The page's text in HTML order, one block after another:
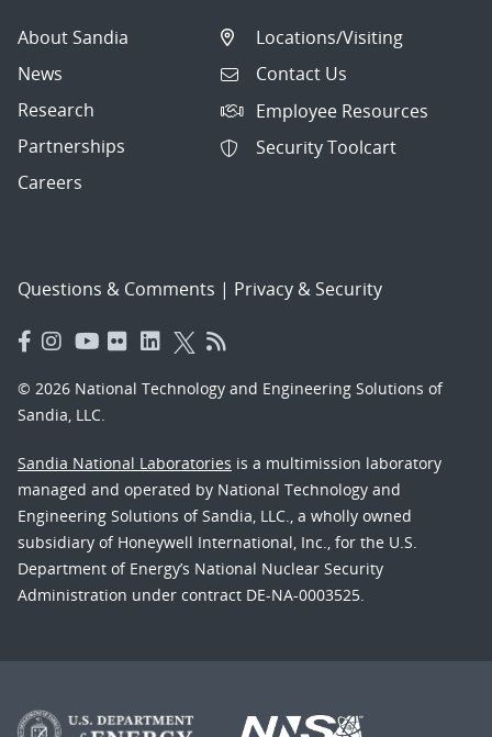
About Sandia
News
Research
Partnerships
Careers
Locations/Visiting
Contact Us
Employee Resources
Security Toolcart
Questions & Comments | Privacy & Security
© 2026 National Technology and Engineering Solutions of
Sandia, LLC.
Sandia National Laboratories is a multimission laboratory
managed and operated by National Technology and
Engineering Solutions of Sandia, LLC., a wholly owned
subsidiary of Honeywell International, Inc., for the U.S.
Department of Energy’s National Nuclear Security
Administration under contract DE-NA-0003525.